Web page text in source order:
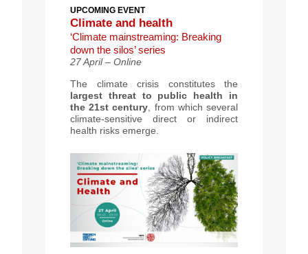
UPCOMING EVENT
Climate and health
‘Climate mainstreaming: Breaking
down the silos’ series
27 April – Online
The climate crisis constitutes the
largest threat to public health in
the 21st century , from which several
climate-sensitive direct or indirect
health risks emerge.